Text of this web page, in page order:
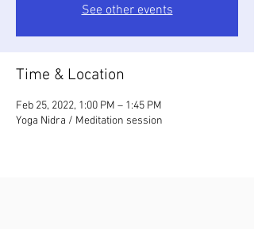
See other events
Time & Location
Feb 25, 2022, 1:00 PM – 1:45 PM
Yoga Nidra / Meditation session